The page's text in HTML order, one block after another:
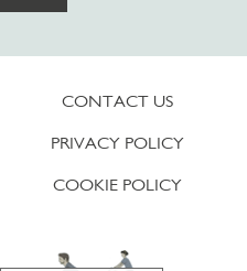
CONTACT US
PRIVACY POLICY
COOKIE POLICY